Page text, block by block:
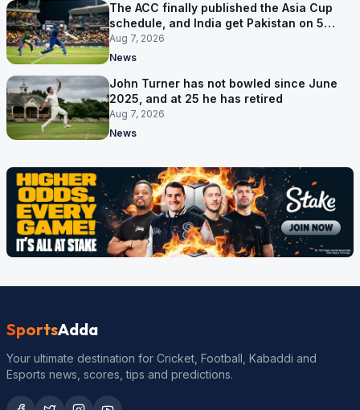
The ACC finally published the Asia Cup
schedule, and India get Pakistan on 5
September
Aug 7, 2026
News
John Turner has not bowled since June
2025, and at 25 he has retired
Aug 7, 2026
News
SportsAdda
Your ultimate destination for Cricket, Football, Kabaddi and
Esports news, scores, tips and predictions.